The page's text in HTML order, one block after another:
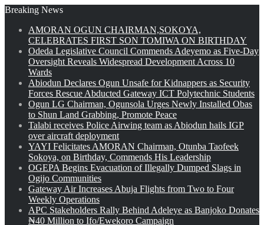
Breaking News
AMORAN OGUN CHAIRMAN,SOKOYA,
CELEBRATES FIRST SON TOMIWA ON BIRTHDAY
Odeda Legislative Council Commends Adeyemo as Five-Day
Oversight Reveals Widespread Development Across 10
Wards
Abiodun Declares Ogun Unsafe for Kidnappers as Security
Forces Rescue Abducted Gateway ICT Polytechnic Students
Ogun LG Chairman, Ogunsola Urges Newly Installed Obas
to Shun Land Grabbing, Promote Peace
Talabi receives Police Airwing team as Abiodun hails IGP
over aircraft deployment
YAYI Felicitates AMORAN Chairman, Otunba Taofeek
Sokoya, on Birthday, Commends His Leadership
OGEPA Begins Evacuation of Illegally Dumped Slags in
Ogijo Communities
Gateway Air Increases Abuja Flights from Two to Four
Weekly Operations
APC Stakeholders Rally Behind Adeleye as Banjoko Donates
₦40 Million to Ifo/Ewekoro Campaign